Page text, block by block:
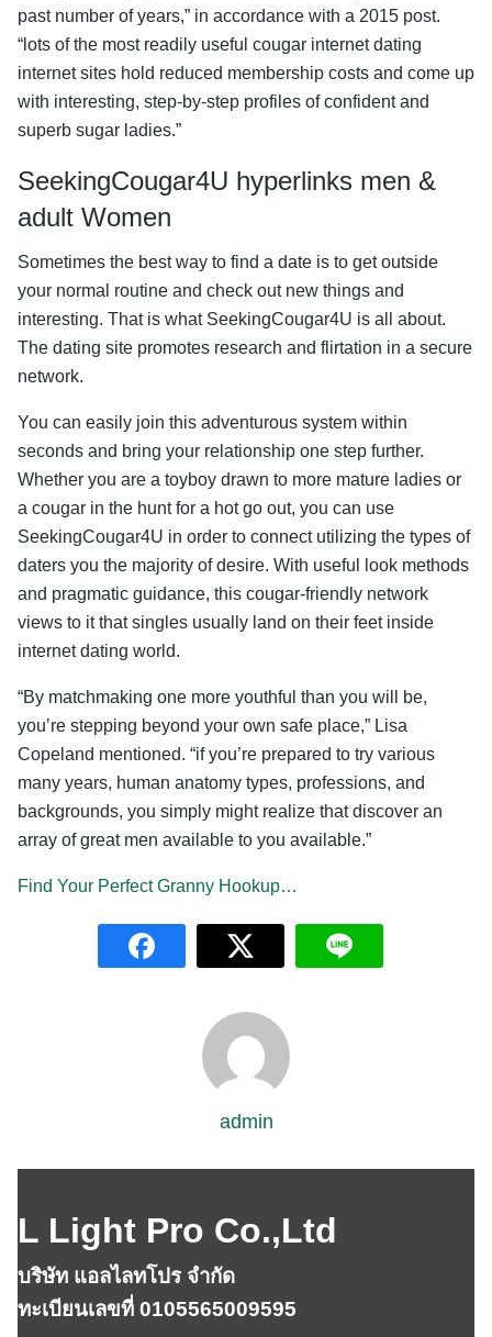
past number of years,” in accordance with a 2015 post.
“lots of the most readily useful cougar internet dating
internet sites hold reduced membership costs and come up
with interesting, step-by-step profiles of confident and
superb sugar ladies.”
SeekingCougar4U hyperlinks men &
adult Women
Sometimes the best way to find a date is to get outside
your normal routine and check out new things and
interesting. That is what SeekingCougar4U is all about.
The dating site promotes research and flirtation in a secure
network.
You can easily join this adventurous system within
seconds and bring your relationship one step further.
Whether you are a toyboy drawn to more mature ladies or
a cougar in the hunt for a hot go out, you can use
SeekingCougar4U in order to connect utilizing the types of
daters you the majority of desire. With useful look methods
and pragmatic guidance, this cougar-friendly network
views to it that singles usually land on their feet inside
internet dating world.
“By matchmaking one more youthful than you will be,
you’re stepping beyond your own safe place,” Lisa
Copeland mentioned. “if you’re prepared to try various
many years, human anatomy types, professions, and
backgrounds, you simply might realize that discover an
array of great men available to you available.”
Find Your Perfect Granny Hookup…
admin
L Light Pro Co.,Ltd
บริษัท แอลไลทโปร จำกัด
ทะเบียนเลขที่ 0105565009595